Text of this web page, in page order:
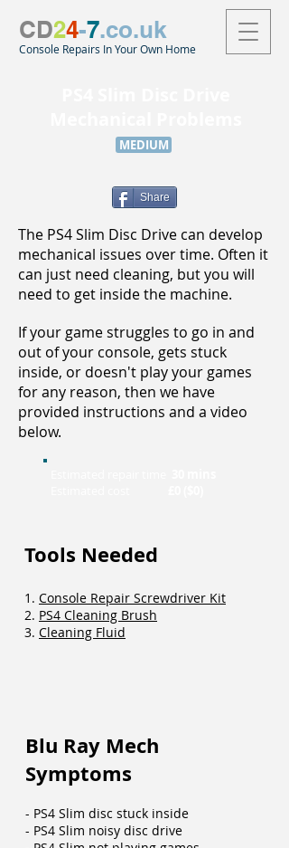
CD24-7.co.uk
Console Repairs In Your Own Home
MEDIUM
Tools Needed
1. Console Repair Screwdriver Kit
2. PS4 Cleaning Brush
3. Cleaning Fluid
Blu Ray Mech
Symptoms
- PS4 Slim disc stuck inside
- PS4 Slim noisy disc drive
Share
The PS4 Slim Disc Drive can develop
mechanical issues over time. Often it
can just need cleaning, but you will
need to get inside the machine.
If your game struggles to go in and
out of your console, gets stuck
inside, or doesn't play your games
for any reason, then we have
provided instructions and a video
below.